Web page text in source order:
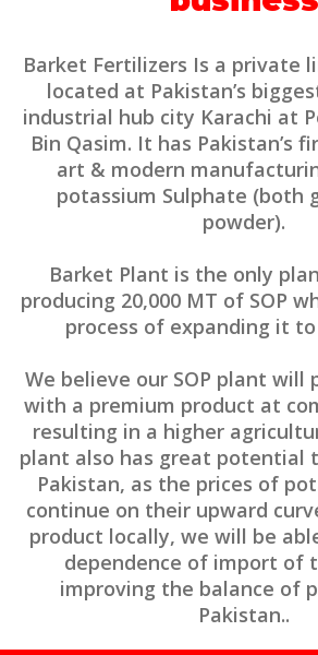
Barket Fertilizers Is a private
located at Pakistan’s
industrial hub city Karachi at
Bin Qasim. It has Pakistan’s
art & modern
potassium Sulphate (both
powder).
Barket Plant is the only
producing 20,000 MT of SOP
process of expanding it to
We believe our SOP plant will
with a premium product at
resulting in a higher
plant also has great potential
Pakistan, as the prices of
continue on their upward
product locally, we will be
dependence of import of
improving the balance of
Pakistan..